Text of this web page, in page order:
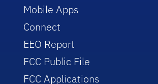
Mobile Apps
Connect
EEO Report
FCC Public File
FCC Applications